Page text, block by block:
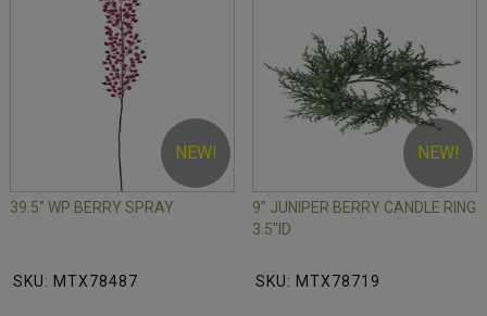
NEW!
39.5" WP BERRY SPRAY
SKU: MTX78487
NEW!
9" JUNIPER BERRY CANDLE RING
3.5"ID
SKU: MTX78719